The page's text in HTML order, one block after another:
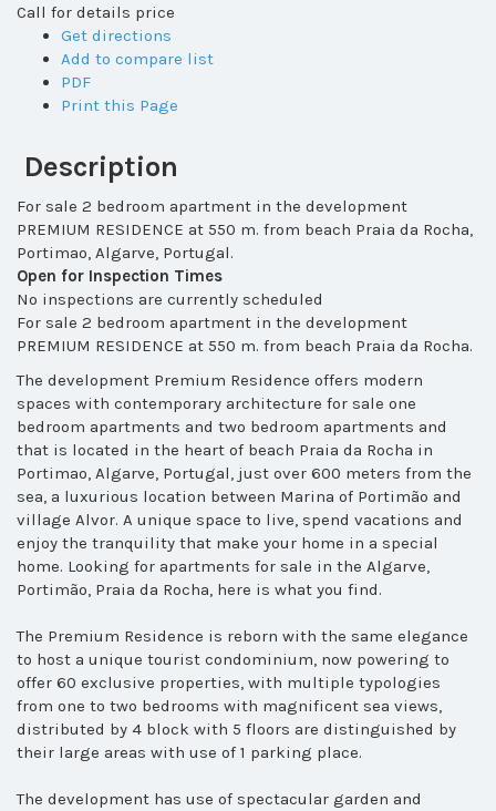
Call for details price
Get directions
Add to compare list
PDF
Print this Page
Description
For sale 2 bedroom apartment in the development
PREMIUM RESIDENCE at 550 m. from beach Praia da Rocha,
Portimao, Algarve, Portugal.
Open for Inspection Times
No inspections are currently scheduled
For sale 2 bedroom apartment in the development
PREMIUM RESIDENCE at 550 m. from beach Praia da Rocha.
The development Premium Residence offers modern
spaces with contemporary architecture for sale one
bedroom apartments and two bedroom apartments and
that is located in the heart of beach Praia da Rocha in
Portimao, Algarve, Portugal, just over 600 meters from the
sea, a luxurious location between Marina of Portimão and
village Alvor. A unique space to live, spend vacations and
enjoy the tranquility that make your home in a special
home. Looking for apartments for sale in the Algarve,
Portimão, Praia da Rocha, here is what you find.
The Premium Residence is reborn with the same elegance
to host a unique tourist condominium, now powering to
offer 60 exclusive properties, with multiple typologies
from one to two bedrooms with magnificent sea views,
distributed by 4 block with 5 floors are distinguished by
their large areas with use of 1 parking place.
The development has use of spectacular garden and